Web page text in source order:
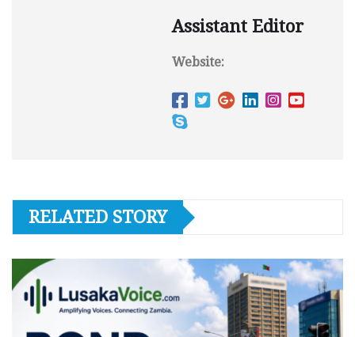
Assistant Editor
Website:
RELATED STORY